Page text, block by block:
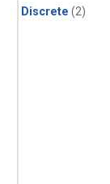
Discrete (2)